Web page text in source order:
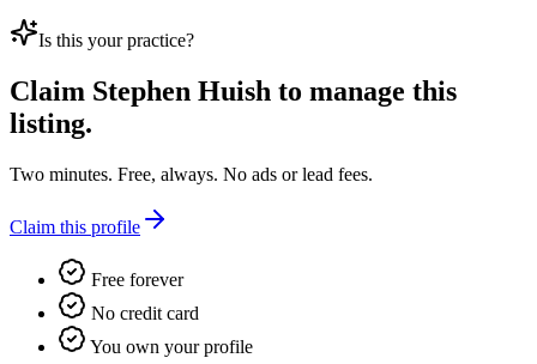
Is this your practice?
Claim Stephen Huish to manage this
listing.
Two minutes. Free, always. No ads or lead fees.
Claim this profile
Free forever
No credit card
You own your profile